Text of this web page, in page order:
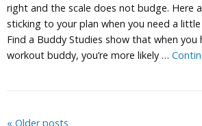
right and the scale does not budge. Here
sticking to your plan when you need a
Find a Buddy Studies show that when you
workout buddy, you’re more likely …
« Older posts